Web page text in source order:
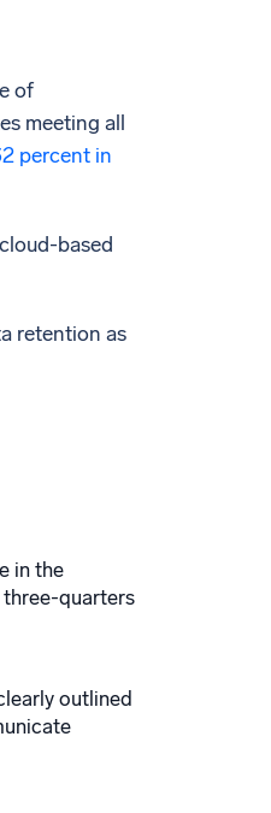
of
meeting all
percent in
based
retention as
in the
three-quarters
outlined